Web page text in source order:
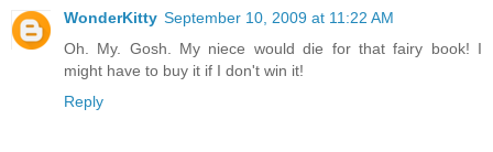
WonderKitty September 10, 2009 at 11:22 AM
Oh. My. Gosh. My niece would die for that fairy book! I
might have to buy it if I don't win it!
Reply